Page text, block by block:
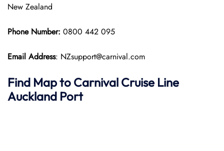
New Zealand
Phone Number: 0800 442 095
Email Address: NZsupport@carnival.com
Find Map to Carnival Cruise Line
Auckland Port